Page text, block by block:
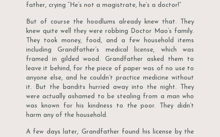
father, crying “He’s not a magistrate, he’s a doctor!”
But of course the hoodlums already knew that. They
knew quite well they were robbing Doctor Mao’s family.
They took money, food, and a few household items
including Grandfather’s medical license, which was
framed in gilded wood. Grandfather asked them to
leave it behind, for the piece of paper was of no use to
anyone else, and he couldn’t practice medicine without
it. But the bandits hurried away into the night. They
were actually ashamed to be stealing from a man who
was known for his kindness to the poor. They didn’t
harm any of the household.
A few days later, Grandfather found his license by the